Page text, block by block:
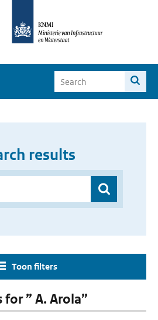
results
Toon filters
” A. Arola”